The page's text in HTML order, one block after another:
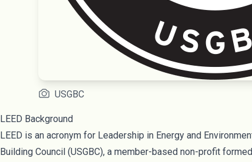
USGBC
LEED Background
LEED is an acronym for Leadership in Energy and
Building Council (USGBC), a member-based non-profit